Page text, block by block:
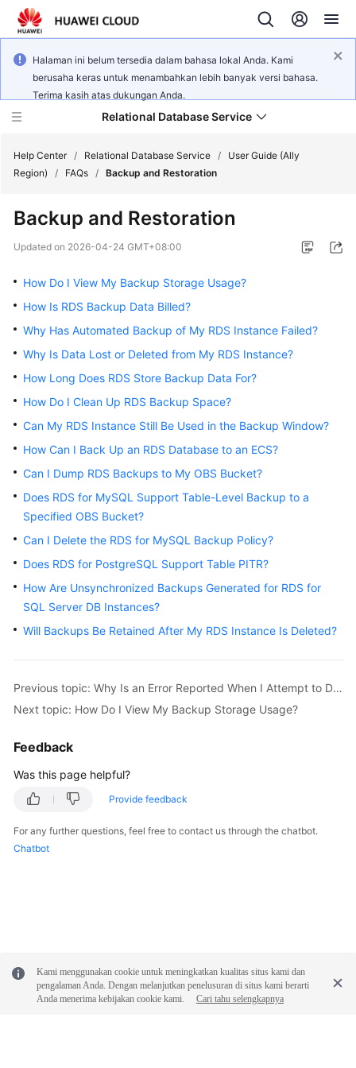
Halaman ini belum tersedia dalam bahasa lokal Anda. Kami
berusaha keras untuk menambahkan lebih banyak versi bahasa.
Terima kasih atas dukungan Anda.
Relational Database Service
Service
Billing
Getting
Started
User
Guide
Best
Practices
Performance
Paper
API
Reference
FAQs
Troubleshooting
Glossary
Glossary
Help Center / Relational Database Service /
User Guide (Ally
Region)
/ FAQs / Backup and Restoration
Backup and Restoration
Updated on 2026-04-24 GMT+08:00
How Do I View My Backup Storage Usage?
How Is RDS Backup Data Billed?
Why Has Automated Backup of My RDS Instance Failed?
Why Is Data Lost or Deleted from My RDS Instance?
How Long Does RDS Store Backup Data For?
How Do I Clean Up RDS Backup Space?
Can My RDS Instance Still Be Used in the Backup Window?
How Can I Back Up an RDS Database to an ECS?
Can I Dump RDS Backups to My OBS Bucket?
Does RDS for MySQL Support Table-Level Backup to a
Specified OBS Bucket?
Can I Delete the RDS for MySQL Backup Policy?
Does RDS for PostgreSQL Support Table PITR?
How Are Unsynchronized Backups Generated for RDS for
SQL Server DB Instances?
Will Backups Be Retained After My RDS Instance Is Deleted?
Previous topic: Why Is an Error Reported When I Attempt to Delete a Database from My RDS for SQL Server Primary/Standby DB Instance?
Next topic: How Do I View My Backup Storage Usage?
Feedback
Was this page helpful?
Provide feedback
For any further questions, feel free to contact us through the chatbot.
Chatbot
Kami menggunakan cookie untuk meningkatkan kualitas situs kami dan
pengalaman Anda. Dengan melanjutkan penelusuran di situs kami berarti
Anda menerima kebijakan cookie kami.
Cari tahu selengkapnya